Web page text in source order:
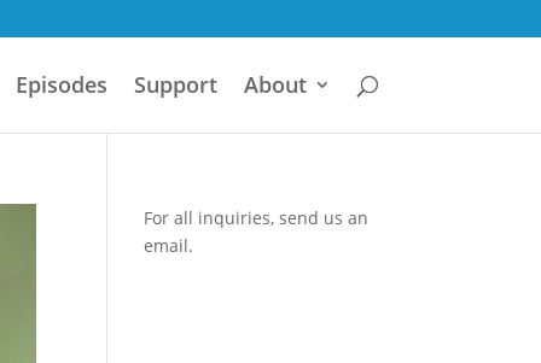
Episodes Support About
For all inquiries,send us an
email.